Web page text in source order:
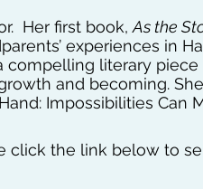
Her first book, As the
experiences in
compelling literary
and becoming.
Impossibilities Can
click the link below to